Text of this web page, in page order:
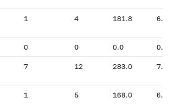
1 4 181.8 6.00
0 0 0.0 0.00
7 12 283.0 7.80
1 5 168.0 6.50